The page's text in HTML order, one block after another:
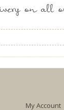
on all
My Account